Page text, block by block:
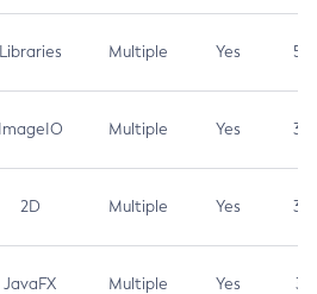
Libraries Multiple Yes 5.3
ImageIO Multiple Yes 3.7
2D Multiple Yes 3.7
JavaFX Multiple Yes 3.1